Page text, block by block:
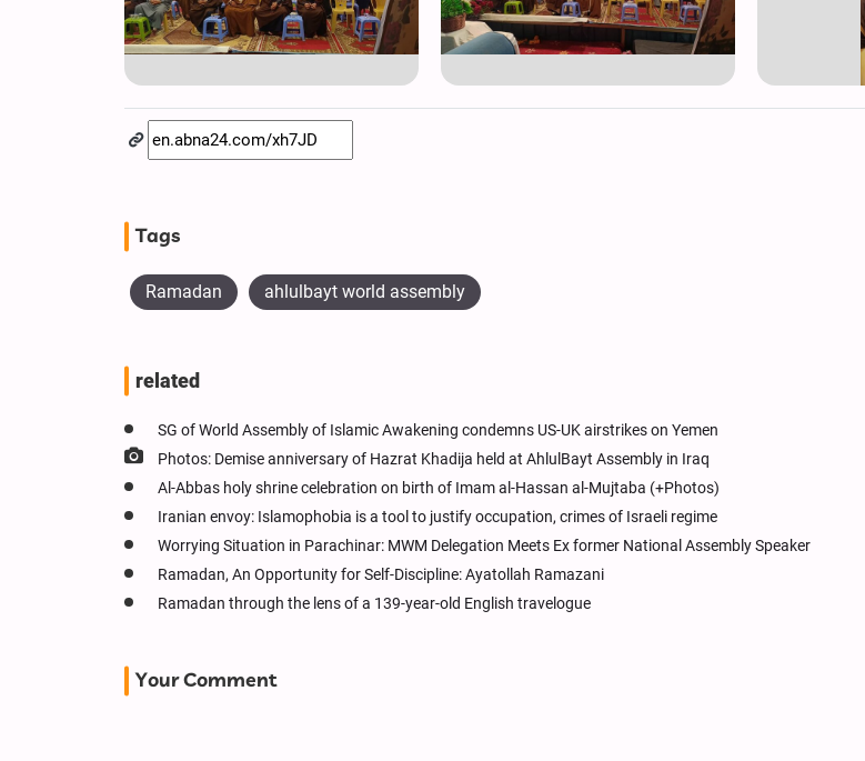
Tags
Ramadan ahlulbayt world assembly
related
SG of World Assembly of Islamic Awakening condemns US-UK airstrikes on Yemen
Photos: Demise anniversary of Hazrat Khadija held at AhlulBayt Assembly in Iraq
Al-Abbas holy shrine celebration on birth of Imam al-Hassan al-Mujtaba (+Photos)
Iranian envoy: Islamophobia is a tool to justify occupation, crimes of Israeli regime
Worrying Situation in Parachinar: MWM Delegation Meets Ex former National Assembly Speaker
Ramadan, An Opportunity for Self-Discipline: Ayatollah Ramazani
Ramadan through the lens of a 139-year-old English travelogue
Your Comment